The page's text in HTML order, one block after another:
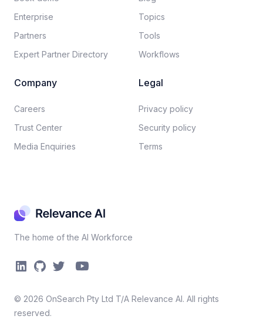
The home of the AI Workforce
© 2026 OnSearch Pty Ltd T/A Relevance AI. All rights
reserved.
Enterprise
Partners
Expert Partner Directory
Topics
Tools
Workflows
Company
Careers​
Trust Center
Media Enquiries
Legal
Privacy policy​
Security policy​
Terms